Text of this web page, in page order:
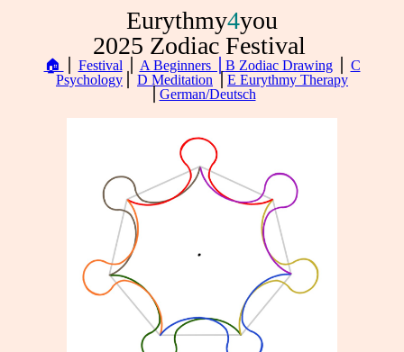
Eurythmy4you
2025 Zodiac Festival
🏠 Festival A Beginners ⎪ B Zodiac Drawing⎪ C
Psychology
D Meditation
E Eurythmy Therapy
German/Deutsch